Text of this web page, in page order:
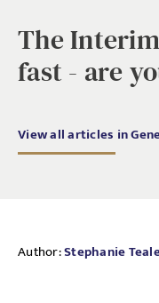
The
fast - are
View all articles in
Author:Stephanie